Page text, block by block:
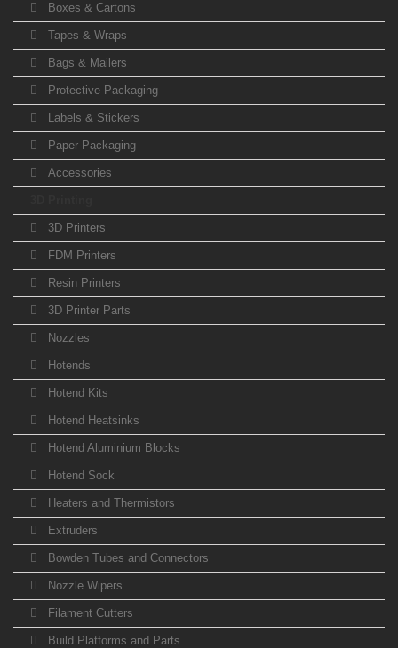
Boxes & Cartons
Tapes & Wraps
Bags & Mailers
Protective Packaging
Labels & Stickers
Paper Packaging
Accessories
3D Printers
FDM Printers
Resin Printers
3D Printer Parts
Nozzles
Hotends
Hotend Kits
Hotend Heatsinks
Hotend Aluminium Blocks
Hotend Sock
Heaters and Thermistors
Extruders
Bowden Tubes and Connectors
Nozzle Wipers
Filament Cutters
Build Platforms and Parts